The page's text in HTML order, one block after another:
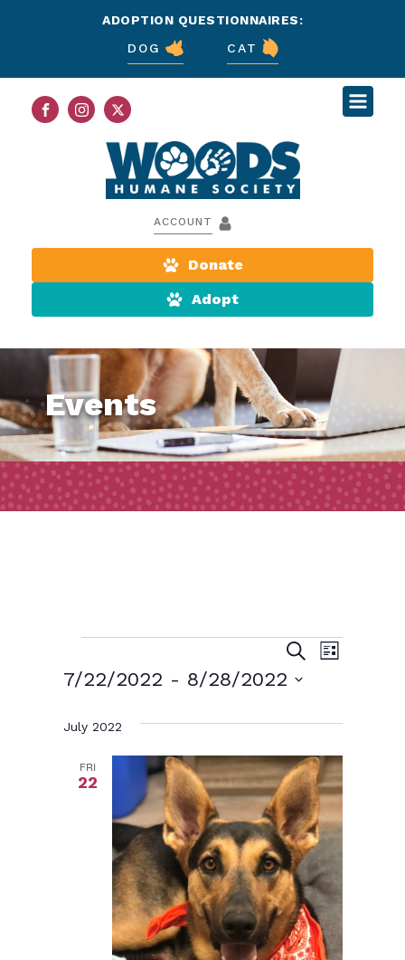
ADOPTION QUESTIONNAIRES:
DOG
CAT
ACCOUNT
Donate
Adopt
Events
Events
Events
Search
SearchEvent
List
7/22/2022 - 8/28/2022
date.
July 2022
FRI
22